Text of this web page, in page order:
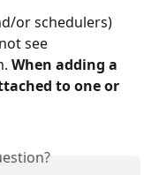
or schedulers)
see
When adding a
to one or